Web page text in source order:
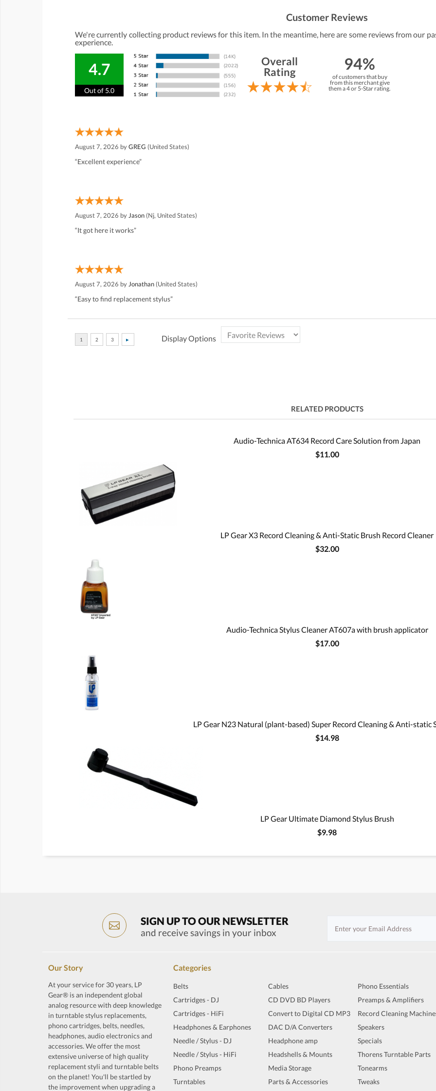
Customer Reviews
We're currently collecting product reviews for this item. In the meantime, here are some reviews from our
experience.
4.7
Out of 5.0
Overall
Rating
94%
of customers that buy
from this merchant give
them a 4 or 5-Star rating.
August 7, 2026 byGREG (United States)
“Excellent experience”
August 7, 2026 by Jason (Nj, United States)
“It got here it works”
August 7, 2026 by Jonathan (United States)
“Easy to find replacement stylus”
Display Options
RELATED PRODUCTS
Audio-Technica AT634 Record Care Solution from Japan
$11.00
LP Gear X3 Record Cleaning & Anti-Static Brush Record Cleaner
$32.00
Audio-Technica Stylus Cleaner AT607a with brush applicator
$17.00
LP Gear N23 Natural (plant-based) Super Record Cleaning & Anti-static
$14.98
LP Gear Ultimate Diamond Stylus Brush
$9.98
SIGN UP TO OUR NEWSLETTER
and receive savings in your inbox
Our Story
At your service for 30 years, LP
Gear® is an independent global
analog resource with deep knowledge
in turntable stylus replacements,
phono cartridges, belts, needles,
headphones, audio electronics and
accessories. We offer the most
extensive universe of high quality
replacement styli and turntable belts
on the planet! You'll be startled by
the improvement when upgrading a
Categories
Belts
Cartridges - DJ
Cartridges - HiFi
Headphones & Earphones
Needle / Stylus - DJ
Needle / Stylus - HiFi
Phono Preamps
Turntables
Cables
CD DVD BD Players
Convert to Digital CD MP3
DAC D/A Converters
Headphone amp
Headshells & Mounts
Media Storage
Parts & Accessories
Phono Essentials
Preamps & Amplifiers
Record Cleaning
Speakers
Specials
Thorens Turntable Parts
Tonearms
Tweaks